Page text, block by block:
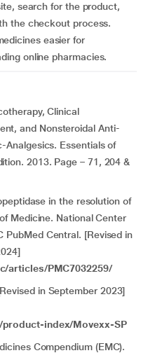
search for the product,
the checkout process.
easier for
online pharmacies.
Clinical
and Nonsteroidal Anti-
Analgesics. Essentials of
2013. Page – 71, 204 &
in the resolution of
Medicine. National Center
PubMed Central. [Revised in
articles/PMC7032259/
in September 2023]
index/Movexx-SP
Compendium (EMC).